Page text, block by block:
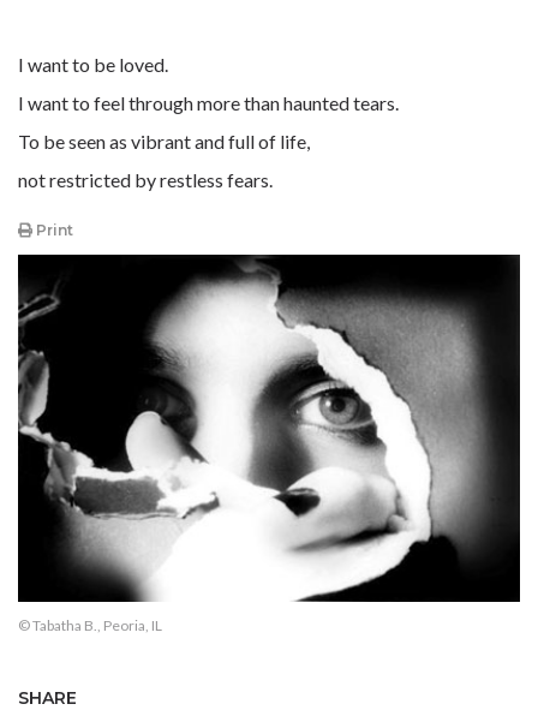
I want to be loved.
I want to feel through more than haunted tears.
To be seen as vibrant and full of life,
not restricted by restless fears.
Print
© Tabatha B., Peoria, IL
SHARE